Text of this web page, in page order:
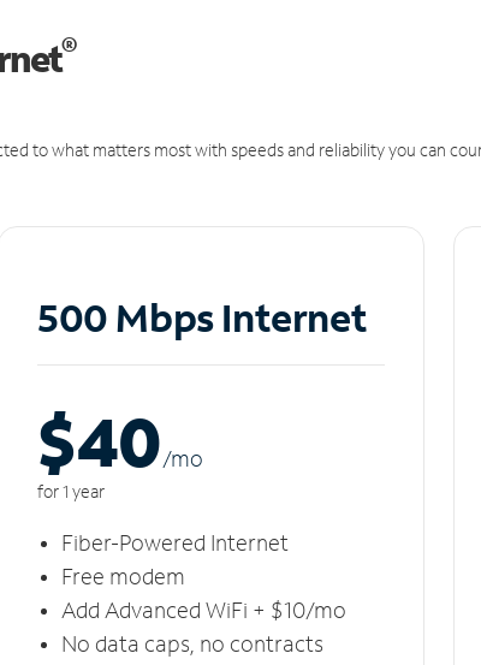
®
to what matters most with speeds and reliability you can
500 Mbps Internet
$40/mo
for 1 year
Fiber-Powered Internet
Free modem
Add Advanced WiFi + $10/mo
No data caps, no contracts